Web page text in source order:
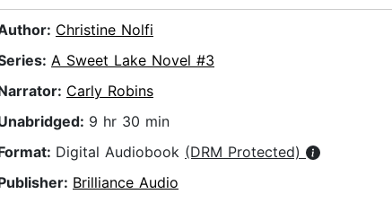
Christine Nolfi
A Sweet Lake Novel #3
Carly Robins
9 hr 30 min
Digital Audiobook (DRM Protected)
Brilliance Audio